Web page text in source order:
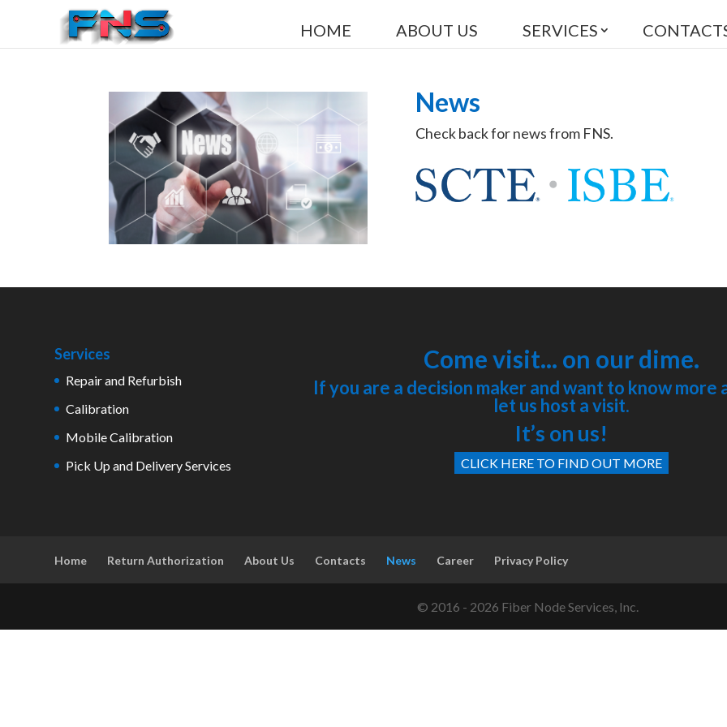
HOME ABOUT US SERVICES
News
Check back for news from FNS.
Services
Repair and Refurbish
Calibration
Mobile Calibration
Pick Up and Delivery Services
Come visit... on our dime.
If you are a decision maker and want to know more
let us host a visit.
It’s on us!
CLICK HERE TO FIND OUT MORE
Home Return Authorization About Us Contacts News Career Privacy Policy
© 2016 - 2026 Fiber Node Services, Inc.